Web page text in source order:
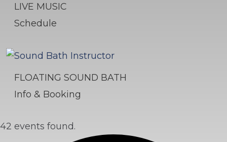
LIVE MUSIC
Schedule
FLOATING SOUND BATH
Info & Booking
42 events found.